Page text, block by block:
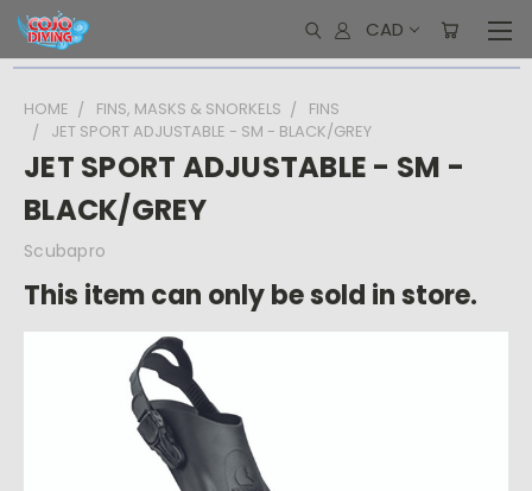
CAD
HOME FINS, MASKS & SNORKELS
FINS
JET SPORT ADJUSTABLE - SM - BLACK/GREY
JET SPORT ADJUSTABLE - SM -
BLACK/GREY
Scubapro
This item can only be sold in store.